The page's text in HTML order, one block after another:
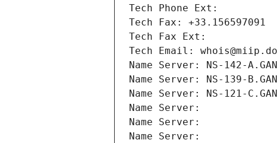
Tech Phone Ext:
Tech Fax: +33.156597091
Tech Fax Ext:
Tech Email:
Name Server: NS-142-
Name Server: NS-139-
Name Server: NS-121-
Name Server:
Name Server:
Name Server: